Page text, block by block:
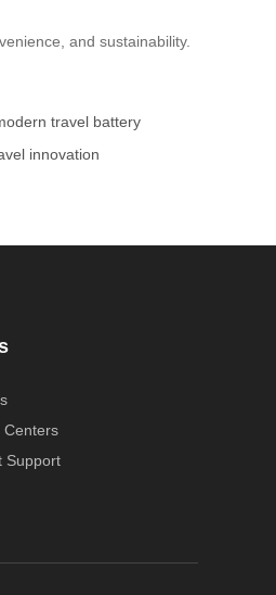
and sustainability.
travel battery
innovation
Centers
Support